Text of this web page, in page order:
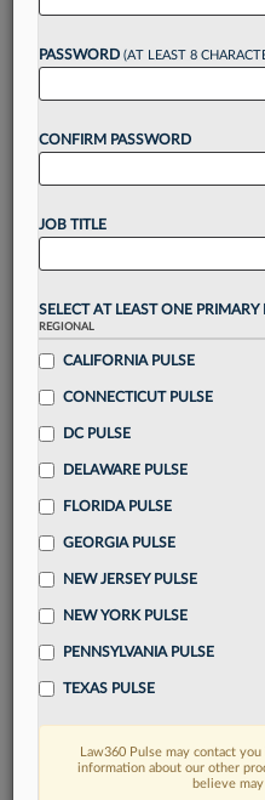
Want to
Take a 7
Unlock these
up for a
visualization toolsto
Stay informedwith
alertsacross 14+
Streamline your
destination
Already have an
PASSWORD (AT LEAST 8
CONFIRM PASSWORD
JOB TITLE
SELECT AT LEAST ONE PRIMARY
REGIONAL
CALIFORNIA PULSE
CONNECTICUT PULSE
DC PULSE
DELAWARE PULSE
FLORIDA PULSE
GEORGIA PULSE
NEW JERSEY PULSE
NEW YORK PULSE
PENNSYLVANIA PULSE
TEXAS PULSE
Law360 Pulse may contact
information about our other
believe